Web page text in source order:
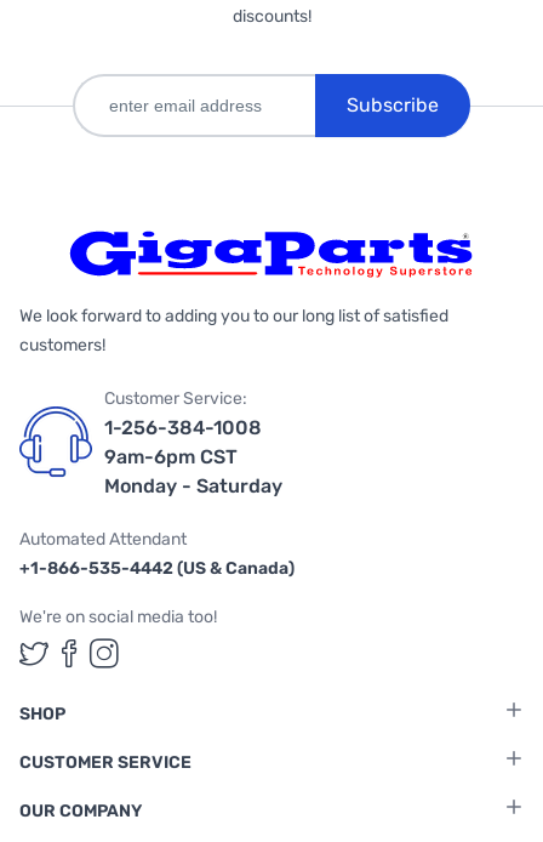
discounts!
Subscribe
We look forward to adding you to our long list of satisfied
customers!
Customer Service:
1-256-384-1008
9am-6pm CST
Monday - Saturday
Automated Attendant
+1-866-535-4442 (US & Canada)
We're on social media too!
Follow us on Twitter
Follow us on Facebook
Follow us on Instagram
SHOP
CUSTOMER SERVICE
OUR COMPANY